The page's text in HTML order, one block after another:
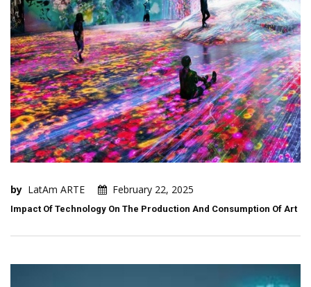
by LatAm ARTE February 22, 2025
Impact Of Technology On The Production And Consumption Of Art